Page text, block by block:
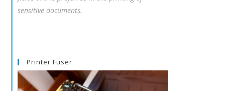
sensitive documents.
Printer Fuser